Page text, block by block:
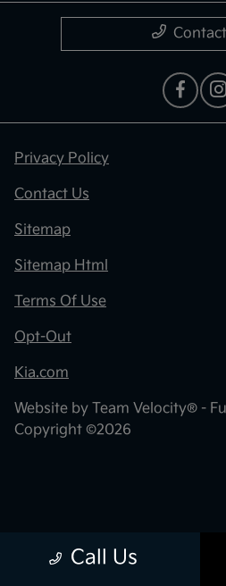
Call Us
Privacy Policy
Contact Us
Sitemap
Sitemap Html
Terms Of Use
Opt-Out
Kia.com
Website by Team Velocity® -
Copyright ©2026